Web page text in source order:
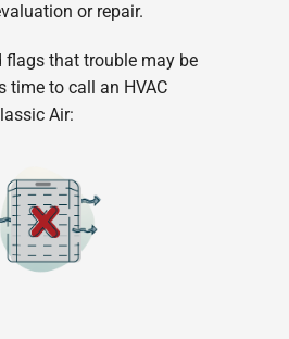
or repair.
flags that trouble may be
time to call an HVAC
Air: